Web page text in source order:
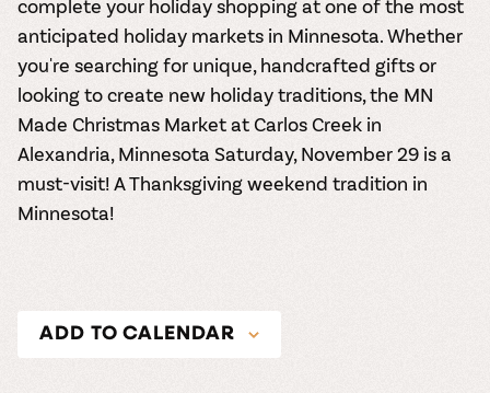
complete your holiday shoppingat one of the most
anticipated holiday markets in Minnesota. Whether
you're searching for unique, handcrafted gifts or
looking to create new holiday traditions, the MN
Made Christmas MarketatCarlos Creek in
Alexandria, Minnesota Saturday, November 29 is a
must-visit! A Thanksgiving weekend tradition in
Minnesota!
ADD TO CALENDAR